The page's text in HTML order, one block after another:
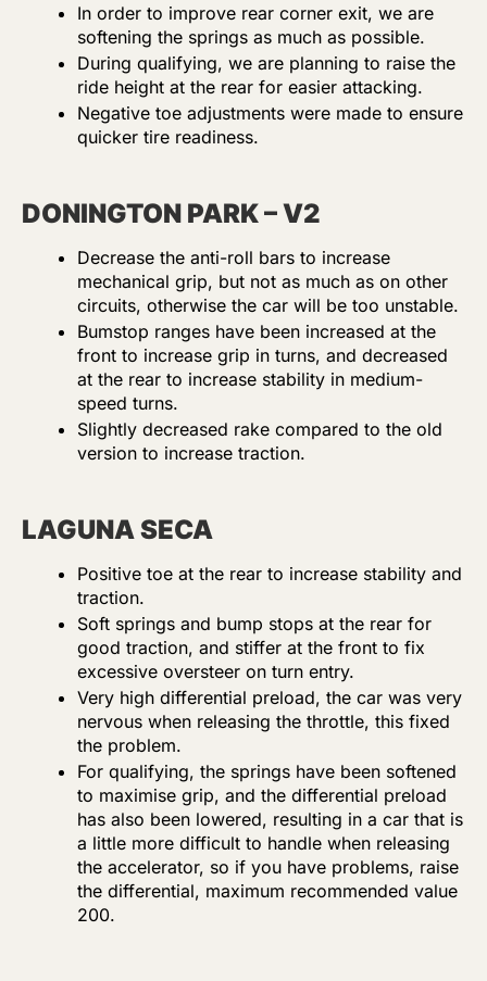
In order to improve rear corner exit, we are
softening the springs as much as possible.
During qualifying, we are planning to raise the
ride height at the rear for easier attacking.
Negative toe adjustments were made to ensure
quicker tire readiness.
DONINGTON PARK – V2
Decrease the anti-roll bars to increase
mechanical grip, but not as much as on other
circuits, otherwise the car will be too unstable.
Bumstop ranges have been increased at the
front to increase grip in turns, and decreased
at the rear to increase stability in medium-
speed turns.
Slightly decreased rake compared to the old
version to increase traction.
LAGUNA SECA
Positive toe at the rear to increase stability and
traction.
Soft springs and bump stops at the rear for
good traction, and stiffer at the front to fix
excessive oversteer on turn entry.
Very high differential preload, the car was very
nervous when releasing the throttle, this fixed
the problem.
For qualifying, the springs have been softened
to maximise grip, and the differential preload
has also been lowered, resulting in a car that is
a little more difficult to handle when releasing
the accelerator, so if you have problems, raise
the differential, maximum recommended value
200.